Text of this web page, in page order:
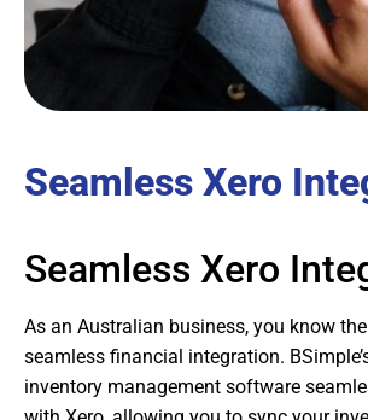
Seamless Xero
Seamless Xero
As an Australian business, you know
seamless financial integration.
inventory management software